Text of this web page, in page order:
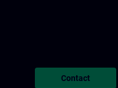
Contact